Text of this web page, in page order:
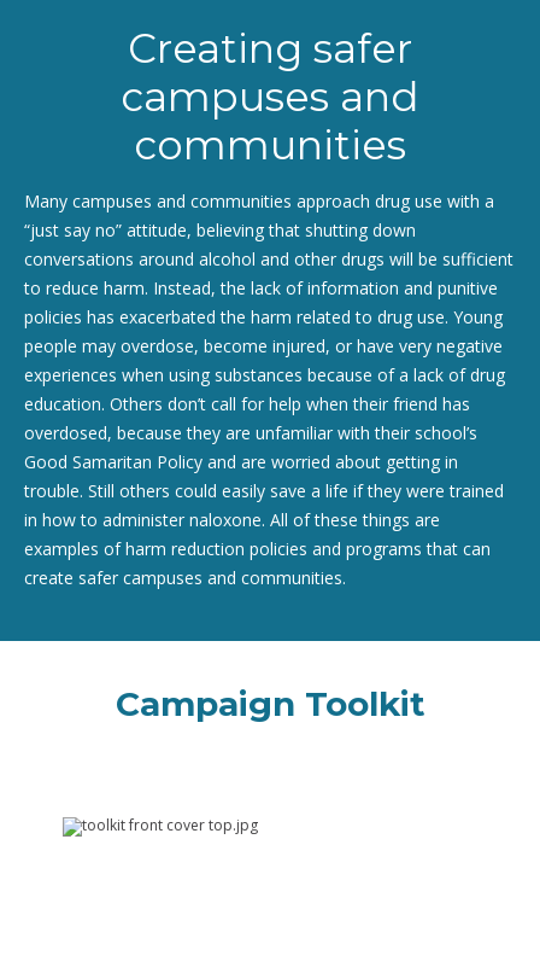
Creating safer
campuses and
communities
Many campuses and communities approach drug use with a
“just say no” attitude, believing that shutting down
conversations around alcohol and other drugs will be sufficient
to reduce harm. Instead, the lack of information and punitive
policies has exacerbated the harm related to drug use. Young
people may overdose, become injured, or have very negative
experiences when using substances because of a lack of drug
education. Others don’t call for help when their friend has
overdosed, because they are unfamiliar with their school’s
Good Samaritan Policy and are worried about getting in
trouble. Still others could easily save a life if they were trained
in how to administer naloxone. All of these things are
examples of harm reduction policies and programs that can
create safer campuses and communities.
Campaign Toolkit